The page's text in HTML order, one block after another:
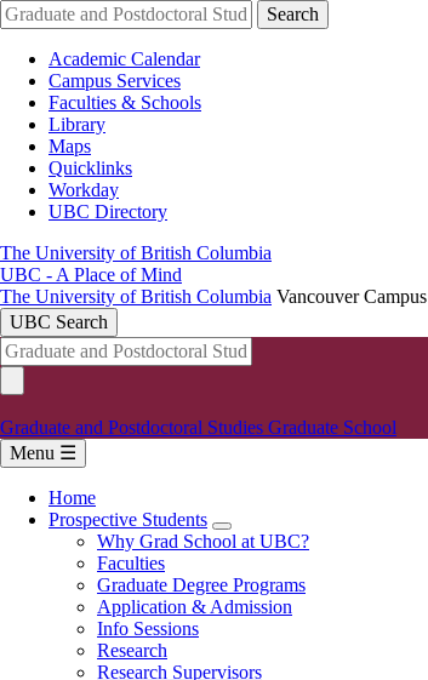
Skip
to
main
content
Search
Academic Calendar
Campus Services
Faculties & Schools
Library
Maps
Quicklinks
Workday
UBC Directory
The University of British Columbia
UBC - A Place of Mind
The University of British Columbia Vancouver Campus
UBC Search
Graduate and Postdoctoral Studies Graduate School
Menu ☰
Main
navigation
Home
Prospective Students
Why Grad School at UBC?
Faculties
Graduate Degree Programs
Application & Admission
Info Sessions
Research
Research Supervisors